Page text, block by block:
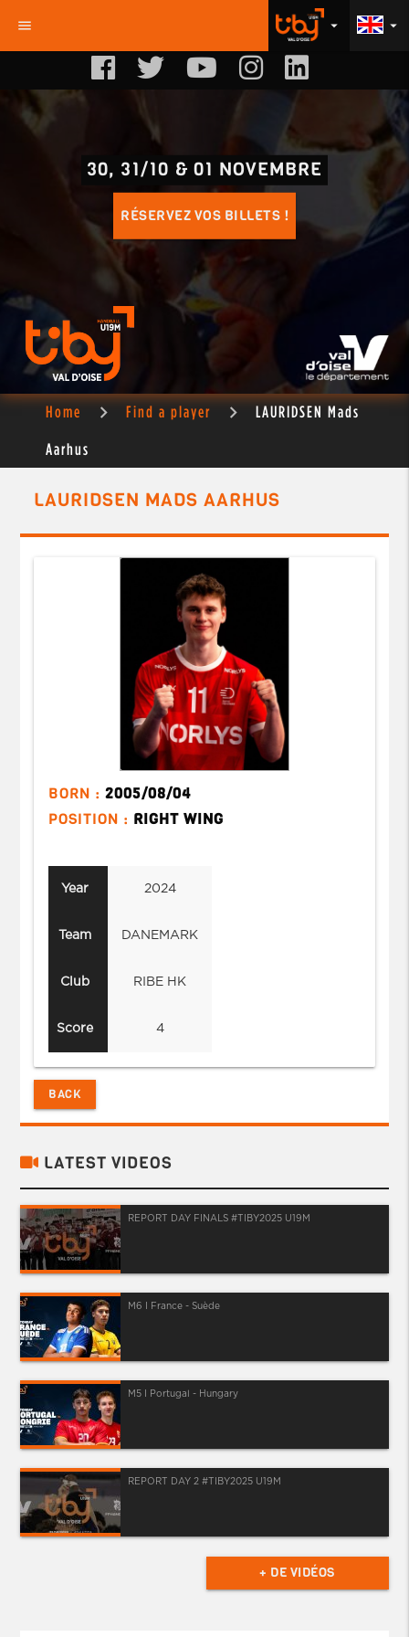
menu arrow_drop_down
arrow_drop_down
30, 31/10 & 01 NOVEMBRE
RÉSERVEZ VOS BILLETS !
Home Find a player LAURIDSEN Mads
Aarhus
LAURIDSEN MADS AARHUS
BORN :2005/08/04
POSITION : RIGHT WING
Year
Team
Club
Score
2024
DANEMARK
RIBE HK
4
BACK
LATEST VIDEOS
REPORT DAY FINALS #TIBY2025 U19M
M6 I France - Suède
M5 I Portugal - Hungary
REPORT DAY 2 #TIBY2025 U19M
+ DE VIDÉOS